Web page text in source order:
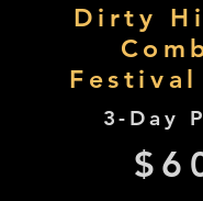
Dirty
Festival
3-Day